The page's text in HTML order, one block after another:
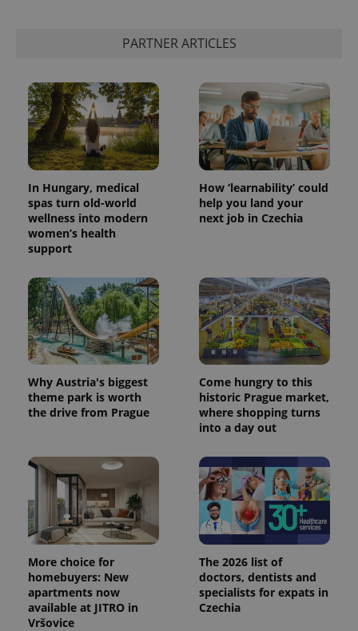
PARTNER ARTICLES
In Hungary, medical
spas turn old-world
wellness into modern
women’s health
support
How ‘learnability’ could
help you land your
next job in Czechia
Why Austria's biggest
theme park is worth
the drive from Prague
Come hungry to this
historic Prague market,
where shopping turns
into a day out
More choice for
homebuyers: New
apartments now
available at JITRO in
Vršovice
The 2026 list of
doctors, dentists and
specialists for expats in
Czechia
add_logo_profile_modal_displayed
^qs_[0-9]+$ .expats.cz
^eps_[0-9]+$ .expats.cz
CookieScriptConsent
CookieScript
.expats.cz